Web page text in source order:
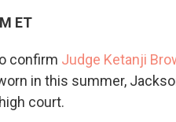
ET
confirm Judge Ketanji
in this summer,
court.